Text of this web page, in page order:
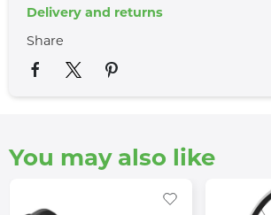
Delivery and returns
Share
You may also like